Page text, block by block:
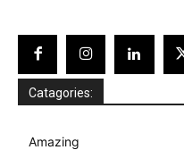
Catagories:
Amazing